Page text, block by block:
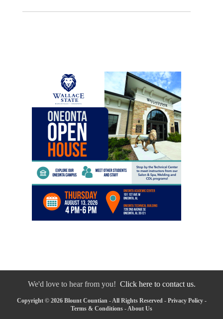
We'd love to hear from you! Click here to contact us.
Copyright © 2026 Blount Countian - All Rights Reserved - Privacy Policy-
Terms & Conditions - About Us